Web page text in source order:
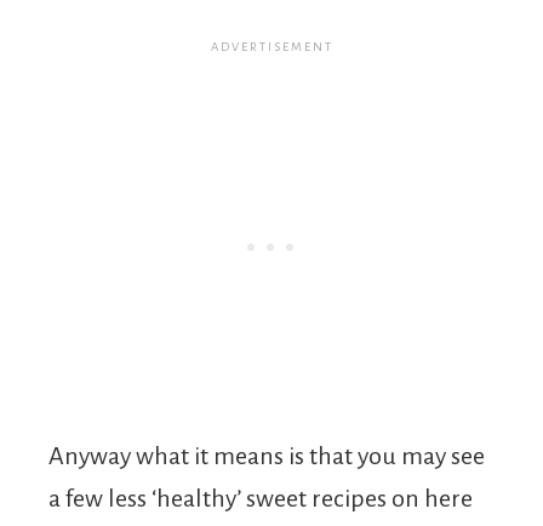
Anyway what it means is that you may see
a few less ‘healthy’ sweet recipes on here